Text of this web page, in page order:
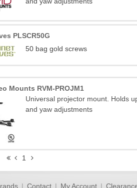
PLSCR50G
50 bag gold screws
Mounts RVM-PROJM1
Universal projector mount. Holds
and yaw adjustments
1
| Contact | My Account |